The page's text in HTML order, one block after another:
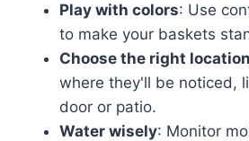
Play with colors: Use
to make your baskets
Choose the right location
where they'll be noticed,
door or patio.
Water wisely: Monitor